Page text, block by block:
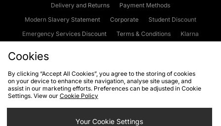
Delivery and Returns
Payment Methods
Modern Slavery Statement
Corporate
Student Discount
Emergency Services Discount
Terms & Conditions
Klarna
Cookies Terms & Conditions WEEE FAQs
Site Security
Privacy
Cookie Settings
Cookies
By clicking “Accept All Cookies”, you agree to the storing of cookies
on your device to enhance site navigation, analyse site usage, and
assist in our marketing efforts. Preferences can be adjusted in Cookie
Settings. View our Cookie Policy
Your Cookie Settings